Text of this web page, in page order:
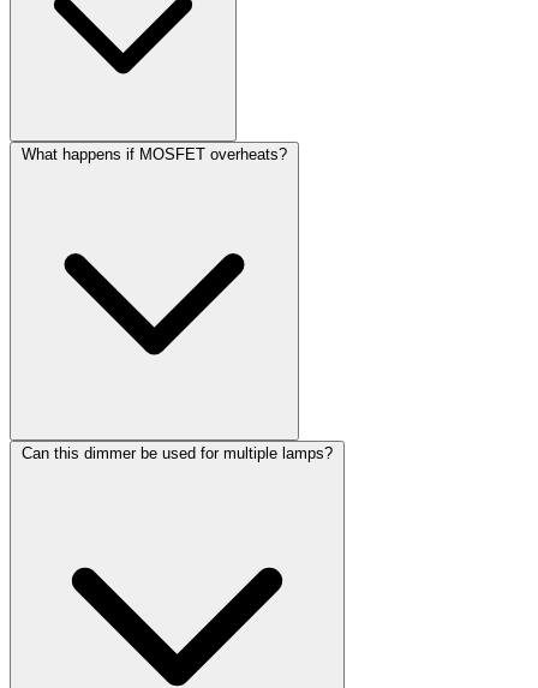
What happens if MOSFET overheats?
Can this dimmer be used for multiple lamps?